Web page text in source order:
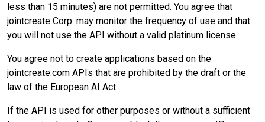
less than 15 minutes) are not permitted. You agree that
jointcreate Corp. may monitor the frequency of use and that
you will not use the API without a valid platinum license.
You agree not to create applications based on the
jointcreate.com APIs that are prohibited by the draft or the
law of the European AI Act.
If the API is used for other purposes or without a sufficient